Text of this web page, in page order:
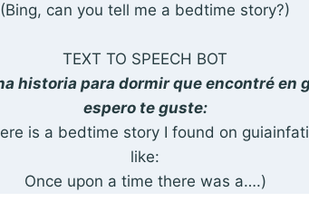
(Bing, can you tell me a bedtime story?)
TEXT TO SPEECH BOT
historia para dormir que encontré en
espero te guste:
is a bedtime story I found on
like:
Once upon a time there was a….)